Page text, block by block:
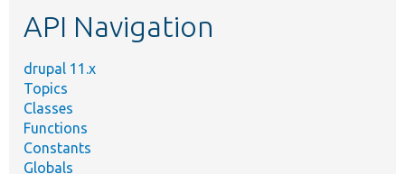
API Navigation
drupal 11.x
Topics
Classes
Functions
Constants
Globals